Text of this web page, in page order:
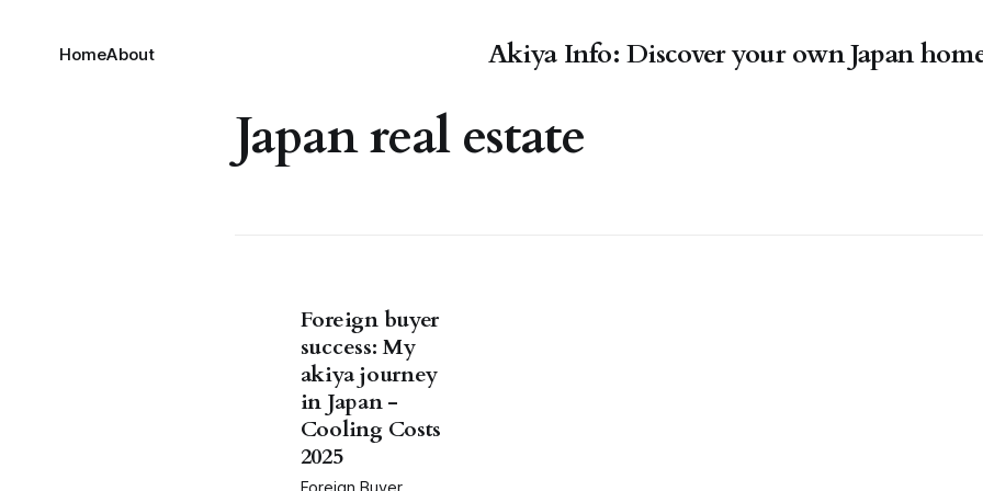
Akiya Info: Discover your own Japan
HomeAbout
Japan real estate
Foreign buyer
success: My
akiya journey
in Japan -
Cooling Costs
2025